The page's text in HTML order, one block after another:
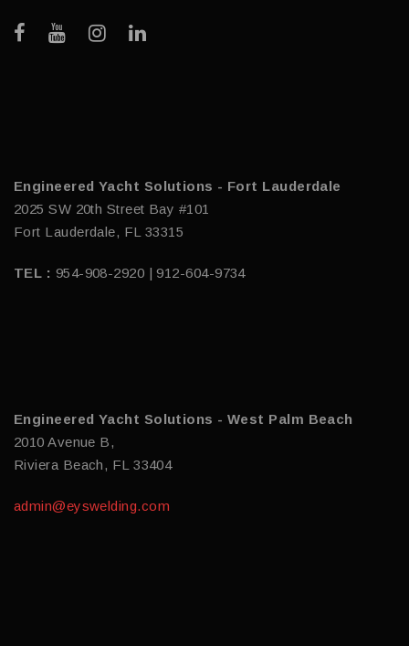
Engineered Yacht Solutions - Fort Lauderdale
2025 SW 20th Street Bay #101
Fort Lauderdale, FL 33315
TEL : 954-908-2920 | 912-604-9734
Engineered Yacht Solutions - West Palm Beach
2010 Avenue B,
Riviera Beach, FL 33404
admin@eyswelding.com